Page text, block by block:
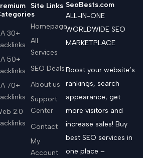
30+
50+
70+
2.0
Site Links
Homepage
All
Services
SEO Deals
About us
Support
Center
Contact
My
Account
SeoBests.com
ALL-IN-ONE
WORLDWIDE SEO
MARKETPLACE
Boost your website’s
rankings, search
appearance, get
more visitors and
increase sales! Buy
best SEO services in
one place –